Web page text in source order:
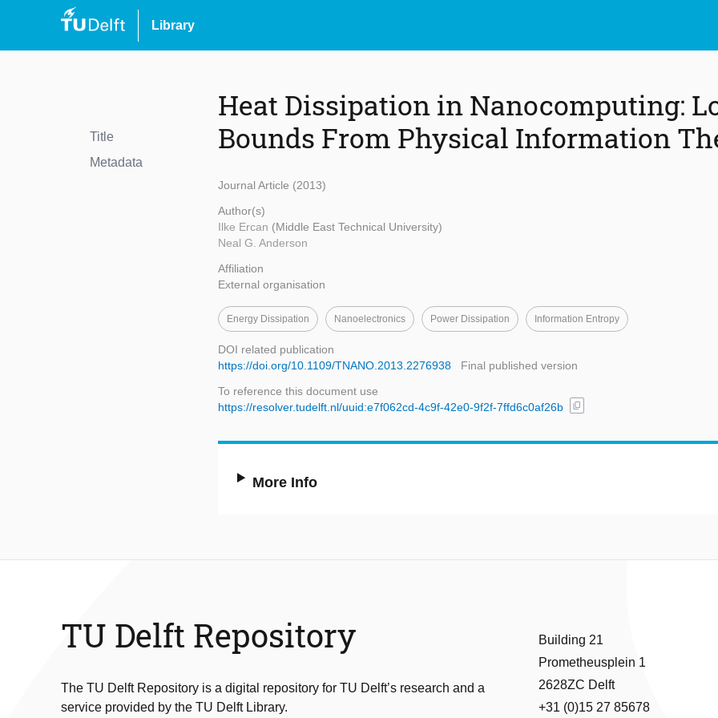
Library
Title
Metadata
Heat Dissipation in Nanocomputing:
Bounds From Physical Information
Journal Article (2013)
Author(s)
Ilke Ercan (Middle East Technical University)
Neal G. Anderson
Affiliation
External organisation
Energy Dissipation Nanoelectronics Power Dissipation Information Entropy
DOI related publication
https://doi.org/10.1109/TNANO.2013.2276938
Final published version
To reference this document use
https://resolver.tudelft.nl/uuid:e7f062cd-4c9f-42e0-9f2f-7ffd6c0af26b
content_copy
More Info
TU Delft Repository
The TU Delft Repository is a digital repository for TU Delft’s research and a
service provided by the TU Delft Library.
Building 21
Prometheusplein 1
2628ZC Delft
+31 (0)15 27 85678